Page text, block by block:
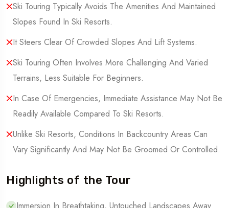
Ski Touring Typically Avoids The Amenities And Maintained
Slopes Found In Ski Resorts.
It Steers Clear Of Crowded Slopes And Lift Systems.
Ski Touring Often Involves More Challenging And Varied
Terrains, Less Suitable For Beginners.
In Case Of Emergencies, Immediate Assistance May Not Be
Readily Available Compared To Ski Resorts.
Unlike Ski Resorts, Conditions In Backcountry Areas Can
Vary Significantly And May Not Be Groomed Or Controlled.
Highlights of the Tour